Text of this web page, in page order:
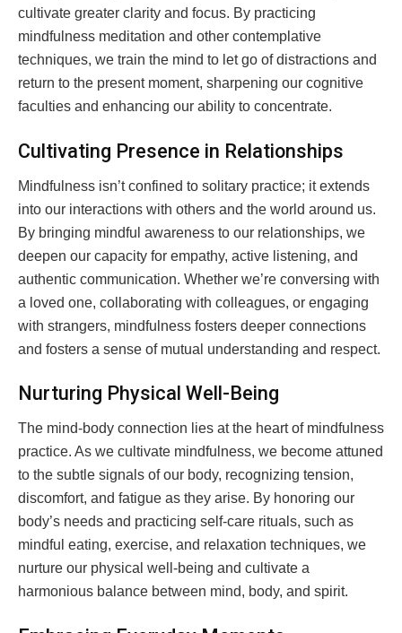
cultivate greater clarity and focus. By practicing
mindfulness meditation and other contemplative
techniques, we train the mind to let go of distractions and
return to the present moment, sharpening our cognitive
faculties and enhancing our ability to concentrate.
Cultivating Presence in Relationships
Mindfulness isn’t confined to solitary practice; it extends
into our interactions with others and the world around us.
By bringing mindful awareness to our relationships, we
deepen our capacity for empathy, active listening, and
authentic communication. Whether we’re conversing with
a loved one, collaborating with colleagues, or engaging
with strangers, mindfulness fosters deeper connections
and fosters a sense of mutual understanding and respect.
Nurturing Physical Well-Being
The mind-body connection lies at the heart of mindfulness
practice. As we cultivate mindfulness, we become attuned
to the subtle signals of our body, recognizing tension,
discomfort, and fatigue as they arise. By honoring our
body’s needs and practicing self-care rituals, such as
mindful eating, exercise, and relaxation techniques, we
nurture our physical well-being and cultivate a
harmonious balance between mind, body, and spirit.